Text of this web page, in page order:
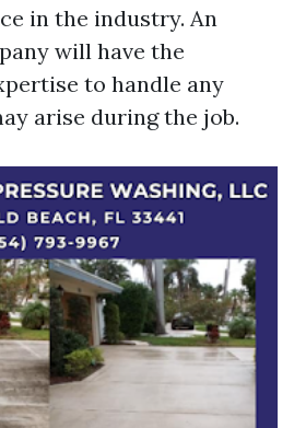
in the industry. An
will have the
to handle any
arise during the job.